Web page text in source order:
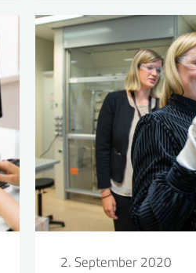
2. September 2020